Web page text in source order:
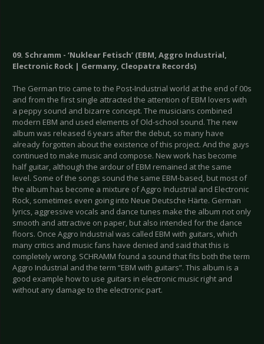
09. Schramm - ‘Nuklear Fetisch’ (EBM, Aggro Industrial,
Electronic Rock | Germany, Cleopatra Records)
The German trio came to the Post-Industrial world at the end of 00s
and from the first single attracted the attention of EBM lovers with
a peppy sound and bizarre concept. The musicians combined
modern EBM and used elements of Old-school sound. The new
album was released 6 years after the debut, so many have
already forgotten about the existence of this project. And the guys
continued to make music and compose. New work has become
half guitar, although the ardour of EBM remained at the same
level. Some of the songs sound the same EBM-based, but most of
the album has become a mixture of Aggro Industrial and Electronic
Rock, sometimes even going into Neue Deutsche Härte. German
lyrics, aggressive vocals and dance tunes make the album not only
smooth and attractive on paper, but also intended for the dance
floors. Once Aggro Industrial was called EBM with guitars, which
many critics and music fans have denied and said that this is
completely wrong. SCHRAMM found a sound that fits both the term
Aggro Industrial and the term “EBM with guitars”. This album is a
good example how to use guitars in electronic music right and
without any damage to the electronic part.